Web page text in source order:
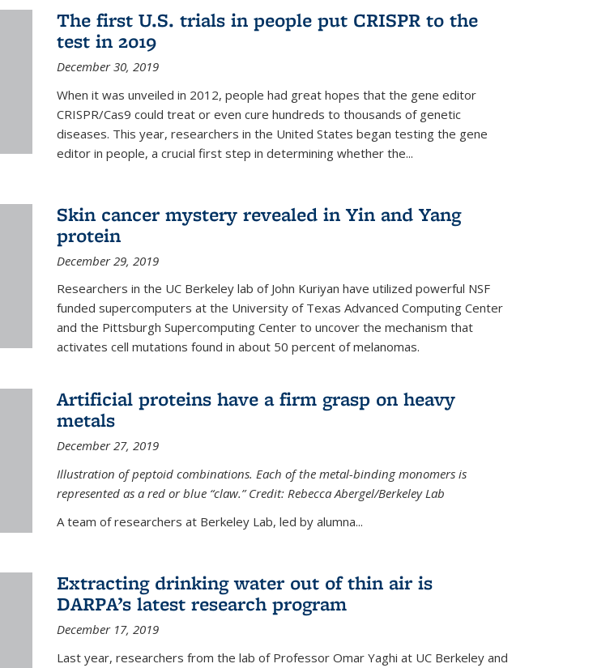
The first U.S. trials in people put CRISPR to the
test in 2019
December 30, 2019
When it was unveiled in 2012, people had great hopes that the gene editor
CRISPR/Cas9 could treat or even cure hundreds to thousands of genetic
diseases. This year, researchers in the United States began testing the gene
editor in people, a crucial first step in determining whether the...
Skin cancer mystery revealed in Yin and Yang
protein
December 29, 2019
Researchers in the UC Berkeley lab of John Kuriyan have utilized powerful NSF
funded supercomputers at the University of Texas Advanced Computing Center
and the Pittsburgh Supercomputing Center to uncover the mechanism that
activates cell mutations found in about 50 percent of melanomas.
Artificial proteins have a firm grasp on heavy
metals
December 27, 2019
Illustration of peptoid combinations. Each of the metal-binding monomers is
represented as a red or blue “claw.” Credit: Rebecca Abergel/Berkeley Lab
A team of researchers at Berkeley Lab, led by alumna...
Extracting drinking water out of thin air is
DARPA’s latest research program
December 17, 2019
Last year, researchers from the lab of Professor Omar Yaghi at UC Berkeley and